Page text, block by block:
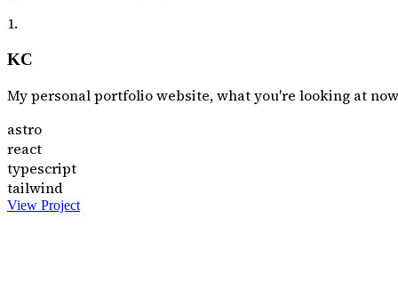
1.
KC
My personal portfolio website, what you're looking at
astro
react
typescript
tailwind
View Project